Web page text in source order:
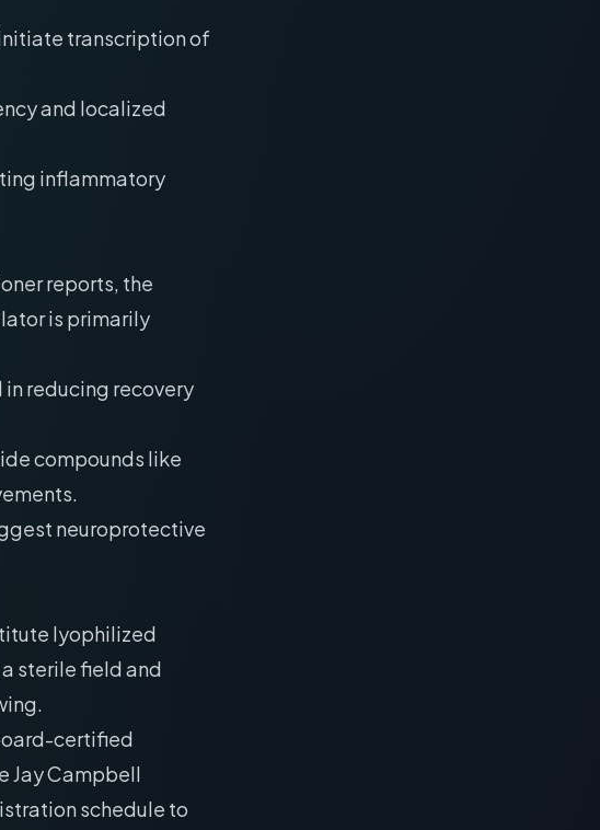
transcription of
and localized
inflammatory
reports, the
is primarily
reducing recovery
compounds like
neuroprotective
lyophilized
sterile field and
certified
Jay Campbell
schedule to